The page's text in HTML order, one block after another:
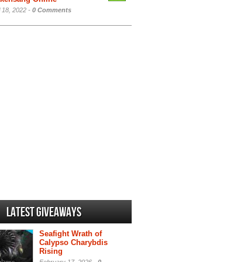
18, 2022 - 0 Comments
Latest Giveaways
Seafight Wrath of
Calypso Charybdis
Rising